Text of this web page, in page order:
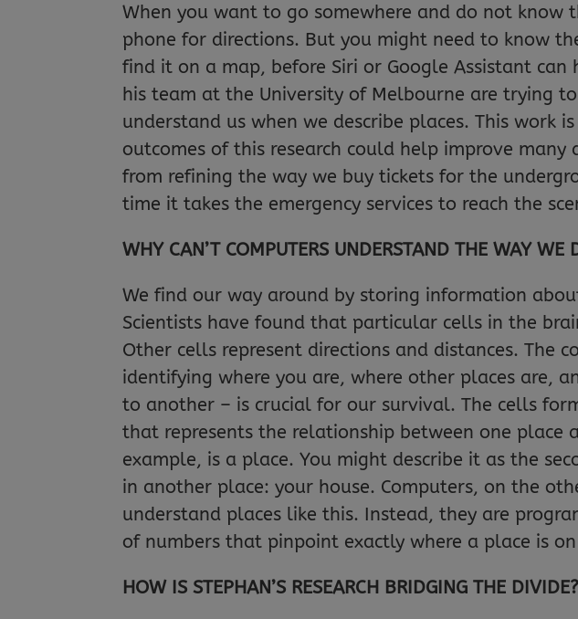
When you want to go somewhere and do not know
phone for directions. But you might need to know
find it on a map, before Siri or Google Assistant can
his team at the University of Melbourne are trying
understand us when we describe places. This work
outcomes of this research could help improve many
from refining the way we buy tickets for the
time it takes the emergency services to reach the
WHY CAN’T COMPUTERS UNDERSTAND THE WAY WE
We find our way around by storing information
Scientists have found that particular cells in the
Other cells represent directions and distances. The
identifying where you are, where other places are,
to another – is crucial for our survival. The cells
that represents the relationship between one place
example, is a place. You might describe it as the
in another place: your house. Computers, on the
understand places like this. Instead, they are
of numbers that pinpoint exactly where a place is
HOW IS STEPHAN’S RESEARCH BRIDGING THE DIVIDE?